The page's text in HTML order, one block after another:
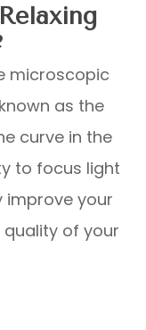
microscopic
as the
curve in the
to focus light
improve your
of your